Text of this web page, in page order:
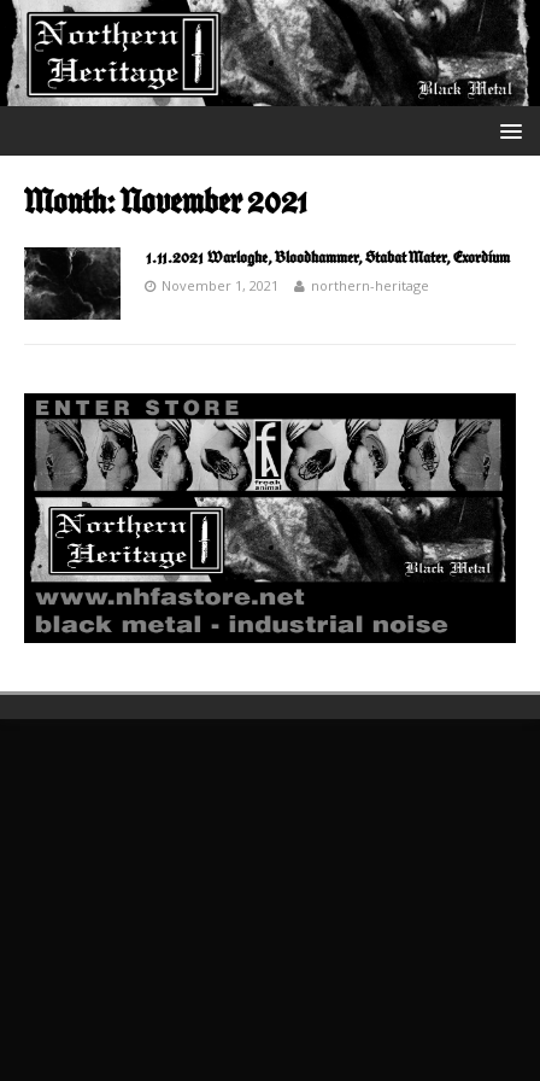
Month:November 2021
1.11.2021 Warloghe, Bloodhammer, Stabat Mater, Exordium
November 1, 2021
northern-heritage